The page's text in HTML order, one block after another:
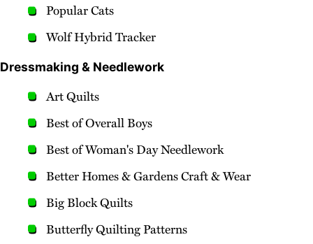
Popular Cats
Wolf Hybrid Tracker
Dressmaking & Needlework
Art Quilts
Best of Overall Boys
Best of Woman's Day Needlework
Better Homes & Gardens Craft & Wear
Big Block Quilts
Butterfly Quilting Patterns